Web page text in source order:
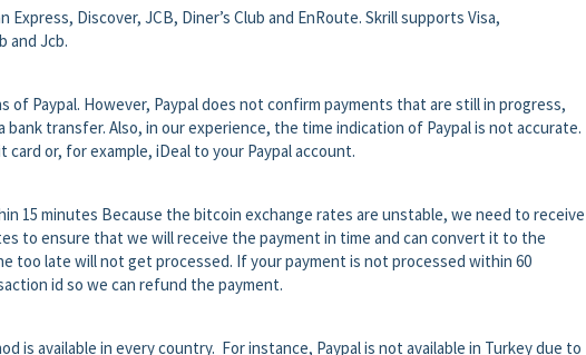
Express, Discover, JCB, Diner’s Club and EnRoute. Skrill supports Visa,
and Jcb.
Paypal. However, Paypal does not confirm payments that are still in progress,
bank transfer. Also, in our experience, the time indication of Paypal is not accurate.
or, for example, iDeal to your Paypal account.
15 minutes Because the bitcoin exchange rates are unstable, we need to receive
to ensure that we will receive the payment in time and can convert it to the
too late will not get processed. If your payment is not processed within 60
id so we can refund the payment.
is available in every country. For instance, Paypal is not available in Turkey due to